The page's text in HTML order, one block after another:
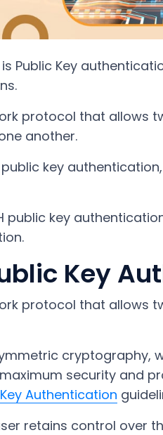
Public Key
protocol that allows
another.
key
public key
Key
protocol that allows
cryptography,
security and
Authentication
retains control over